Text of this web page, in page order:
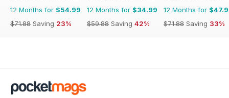
12 Months for $54.99
$71.88 Saving 23%
12 Months for $34.99
$59.88 Saving 42%
12 Months for
$71.88 Saving 33%